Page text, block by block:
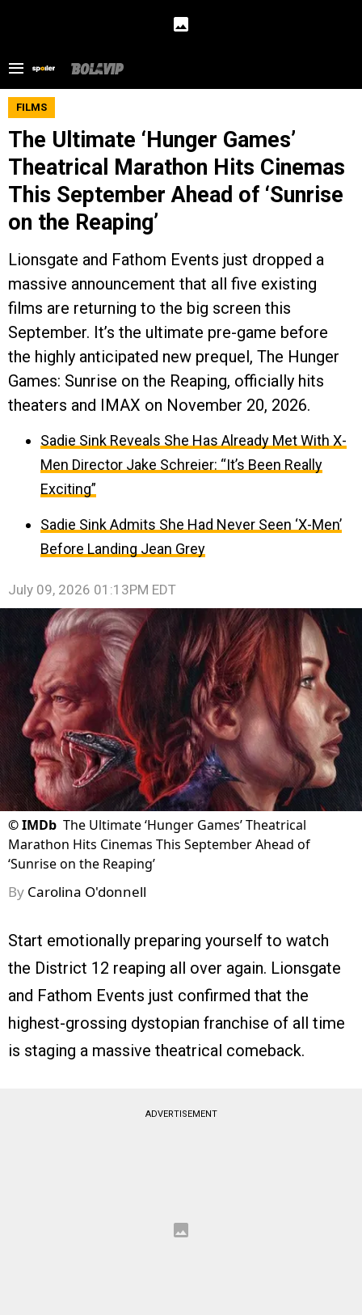
FILMS
The Ultimate ‘Hunger Games’
Theatrical Marathon Hits Cinemas
This September Ahead of ‘Sunrise
on the Reaping’
Lionsgate and Fathom Events just dropped a
massive announcement that all five existing
films are returning to the big screen this
September. It’s the ultimate pre-game before
the highly anticipated new prequel, The Hunger
Games: Sunrise on the Reaping, officially hits
theaters and IMAX on November 20, 2026.
Sadie Sink Reveals She Has Already Met With X-
Men Director Jake Schreier: “It’s Been Really
Exciting”
Sadie Sink Admits She Had Never Seen ‘X-Men’
Before Landing Jean Grey
July 09, 2026 01:13PM EDT
©IMDb The Ultimate ‘Hunger Games’ Theatrical
Marathon Hits Cinemas This September Ahead of
‘Sunrise on the Reaping’
By Carolina O'donnell
Start emotionally preparing yourself to watch
the District 12 reaping all over again. Lionsgate
and Fathom Events just confirmed that the
highest-grossing dystopian franchise of all time
is staging a massive theatrical comeback.
ADVERTISEMENT